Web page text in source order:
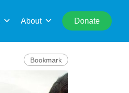
About Donate
Bookmark